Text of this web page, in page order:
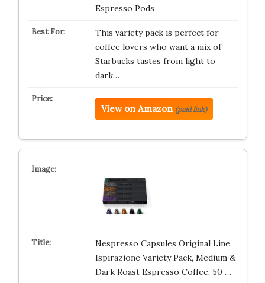
Espresso Pods
This variety pack is perfect for
coffee lovers who want a mix of
Starbucks tastes from light to
dark…
View on Amazon (paid link)
Nespresso Capsules Original Line,
Ispirazione Variety Pack, Medium &
Dark Roast Espresso Coffee, 50 …